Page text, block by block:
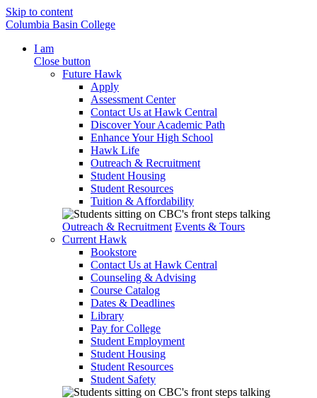
Skip to content
Columbia Basin College
I am
Close button
Future Hawk
Apply
Assessment Center
Contact Us at Hawk Central
Discover Your Academic Path
Enhance Your High School
Hawk Life
Outreach & Recruitment
Student Housing
Student Resources
Tuition & Affordability
Outreach & Recruitment Events & Tours
Current Hawk
Bookstore
Contact Us at Hawk Central
Counseling & Advising
Course Catalog
Dates & Deadlines
Library
Pay for College
Student Employment
Student Housing
Student Resources
Student Safety